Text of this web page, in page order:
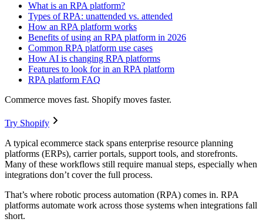
What is an RPA platform?
Types of RPA: unattended vs. attended
How an RPA platform works
Benefits of using an RPA platform in 2026
Common RPA platform use cases
How AI is changing RPA platforms
Features to look for in an RPA platform
RPA platform FAQ
Commerce moves fast. Shopify moves faster.
Try Shopify
A typical ecommerce stack spans enterprise resource planning
platforms (ERPs), carrier portals, support tools, and storefronts.
Many of these workflows still require manual steps, especially when
integrations don’t cover the full process.
That’s where robotic process automation (RPA) comes in. RPA
platforms automate work across those systems when integrations fall
short.